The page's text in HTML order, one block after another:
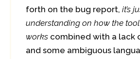
forth on the bug report, it’s
understanding on how the
works combined with a lack
and some ambiguous